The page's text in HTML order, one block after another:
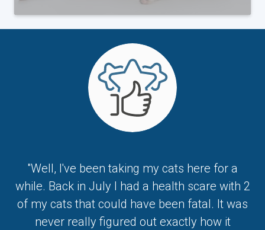
"Well, I've been taking my cats here for a
while. Back in July I had a health scare with 2
of my cats that could have been fatal. It was
never really figured out exactly how it